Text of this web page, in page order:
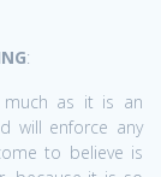
:
much as it is an
will enforce any
to believe is